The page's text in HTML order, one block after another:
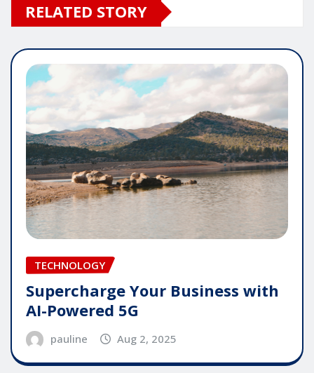
RELATED STORY
TECHNOLOGY
Supercharge Your Business with
AI-Powered 5G
pauline Aug 2, 2025